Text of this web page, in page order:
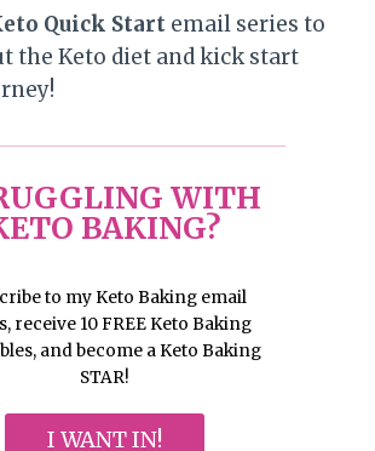
Quick Start email series to
the Keto diet and kick start
WITH
BAKING?
to my Keto Baking email
receive 10 FREE Keto Baking
and become a Keto Baking
STAR!
I WANT IN!